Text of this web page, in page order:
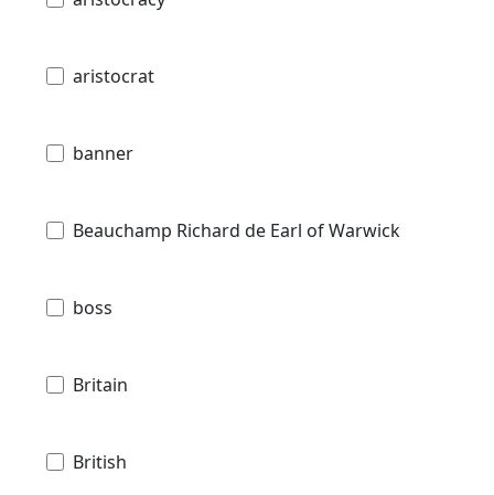
aristocrat
banner
Beauchamp Richard de Earl of Warwick
boss
Britain
British